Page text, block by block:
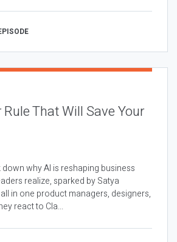
That Will Save Your
why AI is reshaping business
realize, sparked by Satya
in one product managers, designers,
react to Cla...